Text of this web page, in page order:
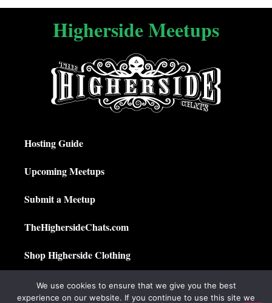
Higherside Meetups
Hosting Guide
Upcoming Meetups
Submit a Meetup
TheHighersideChats.com
Shop Higherside Clothing
Privacy Policy
We use cookies to ensure that we give you the best
experience on our website. If you continue to use this site we